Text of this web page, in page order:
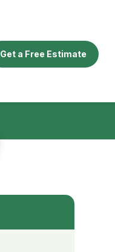
Get a Free Estimate